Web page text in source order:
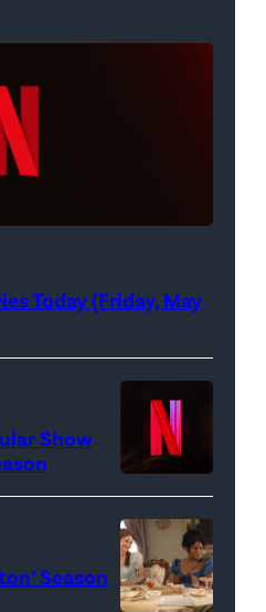
Today (Friday, May
Show
Season